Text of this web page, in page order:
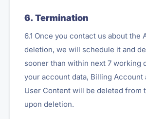
6. Termination
6.1 Once you contact us about the
deletion, we will schedule it and
sooner than within next 7 working
your account data, Billing Account
User Content will be deleted from
upon deletion.